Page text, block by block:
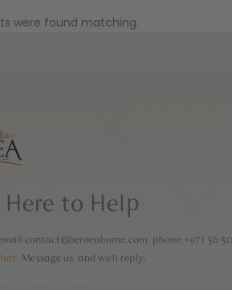
were found matching.
Here to Help
contact@beroeahome.com , phone +971 56
Message us, and we’ll reply.